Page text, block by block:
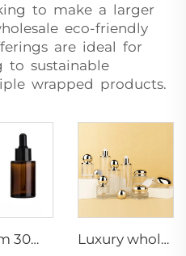
to make a larger
eco-friendly
are ideal for
to sustainable
wrapped products.
Custom 30ml Empty Amber Glass Pipette Bottle Facial Essence Serum Flat Shoulder Design Hot Stamping Painting Electroplating Luxury wholesale skin care packaging gold ball shape unique lotion pump cream jar glass bottle set